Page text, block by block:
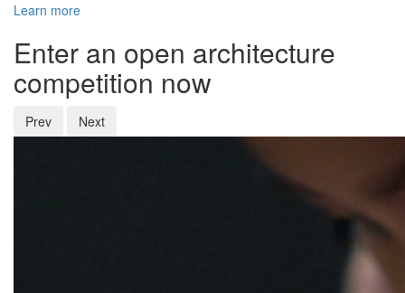
Learn more
Enter an open architecture
competition now
Prev Next